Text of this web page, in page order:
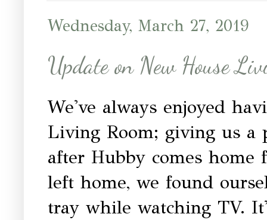
Wednesday, March 27, 2019
Update on New House
We've always enjoyed
Living Room; giving us a
after Hubby comes
left home, we found
tray while watching TV.